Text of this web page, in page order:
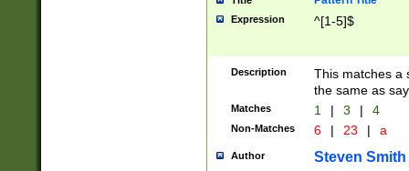
Expression ^[1-5]$
Description
This matches a
the same as
Matches 1 | 3 | 4
Non-Matches 6 | 23 | a
Author Steven Smith